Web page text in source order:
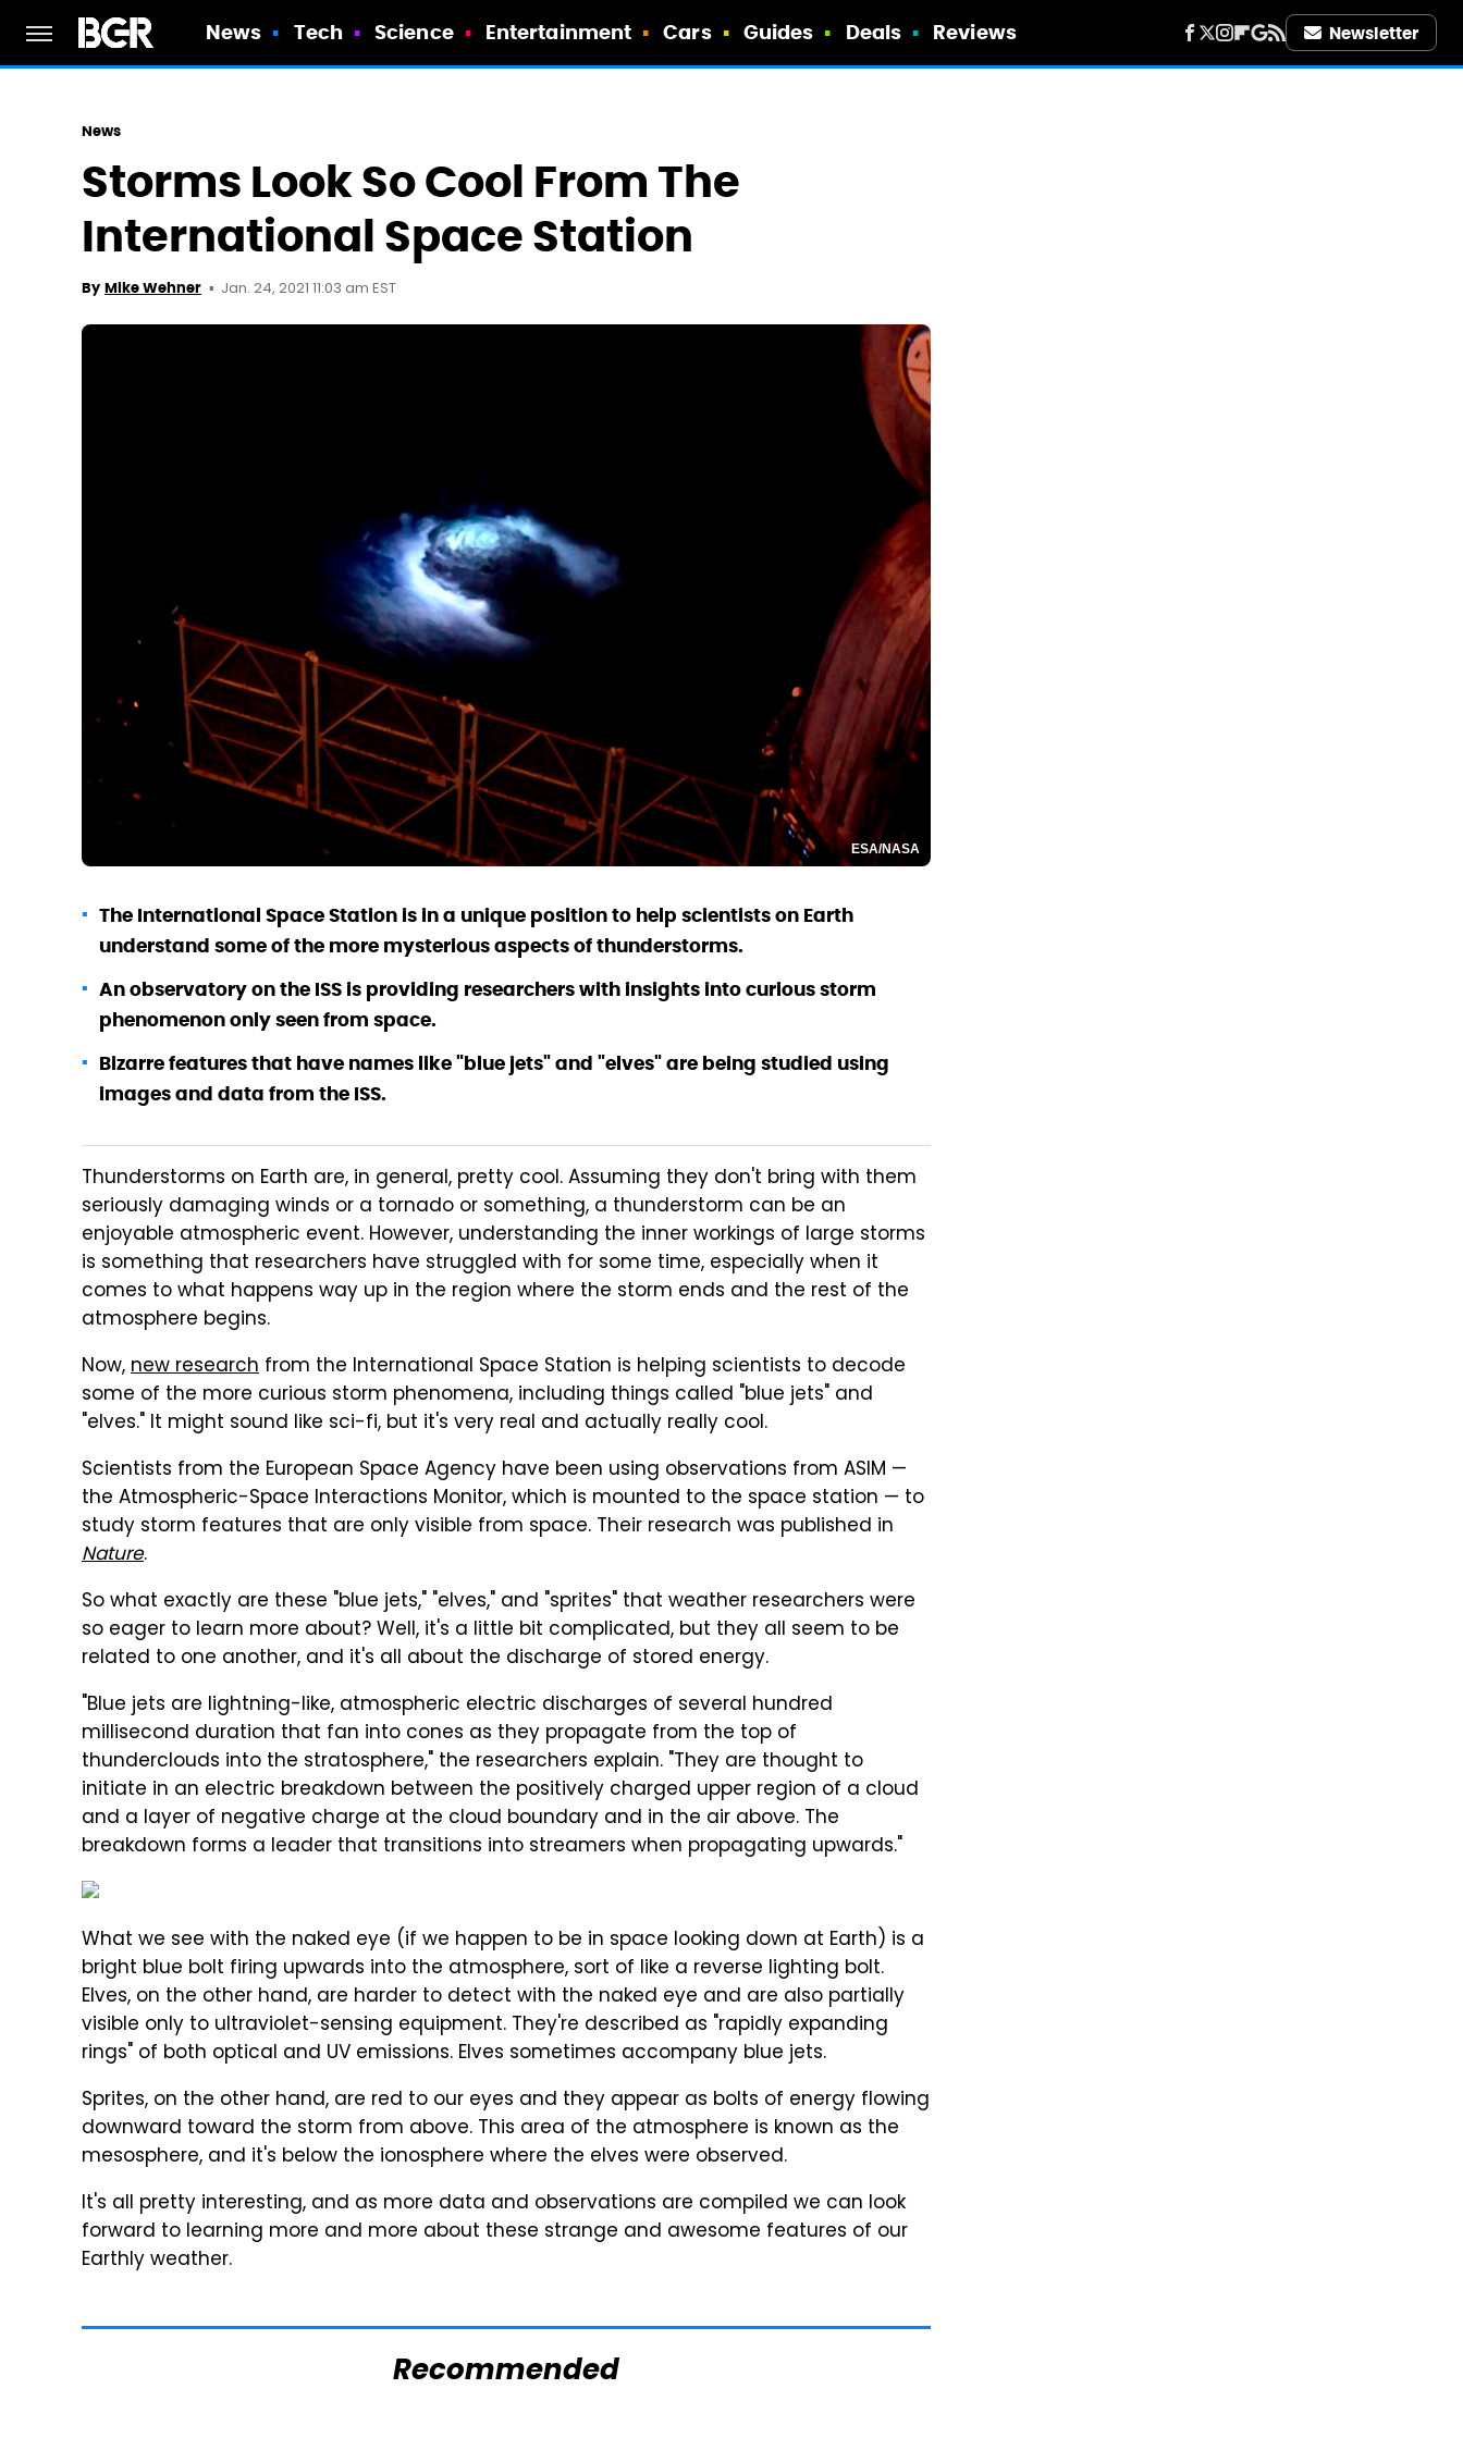
News Tech Science Entertainment Cars Guides Deals Reviews Newsletter
News
Storms Look So Cool From The
International Space Station
By Mike Wehner Jan. 24, 2021 11:03 am EST
ESA/NASA
The International Space Station is in a unique position to help scientists on Earth
understand some of the more mysterious aspects of thunderstorms.
An observatory on the ISS is providing researchers with insights into curious storm
phenomenon only seen from space.
Bizarre features that have names like "blue jets" and "elves" are being studied using
images and data from the ISS.
Thunderstorms on Earth are, in general, pretty cool. Assuming they don't bring with them
seriously damaging winds or a tornado or something, a thunderstorm can be an
enjoyable atmospheric event. However, understanding the inner workings of large storms
is something that researchers have struggled with for some time, especially when it
comes to what happens way up in the region where the storm ends and the rest of the
atmosphere begins.
Now,new research from the International Space Station is helping scientists to decode
some of the more curious storm phenomena, including things called "blue jets" and
"elves." It might sound like sci-fi, but it's very real and actually really cool.
Scientists from the European Space Agency have been using observations from ASIM —
the Atmospheric-Space Interactions Monitor, which is mounted to the space station — to
study storm features that are only visible from space. Their research was published in
Nature.
So what exactly are these "blue jets," "elves," and "sprites" that weather researchers were
so eager to learn more about? Well, it's a little bit complicated, but they all seem to be
related to one another, and it's all about the discharge of stored energy.
"Blue jets are lightning-like, atmospheric electric discharges of several hundred
millisecond duration that fan into cones as they propagate from the top of
thunderclouds into the stratosphere," the researchers explain. "They are thought to
initiate in an electric breakdown between the positively charged upper region of a cloud
and a layer of negative charge at the cloud boundary and in the air above. The
breakdown forms a leader that transitions into streamers when propagating upwards."
What we see with the naked eye (if we happen to be in space looking down at Earth) is a
bright blue bolt firing upwards into the atmosphere, sort of like a reverse lighting bolt.
Elves, on the other hand, are harder to detect with the naked eye and are also partially
visible only to ultraviolet-sensing equipment. They're described as "rapidly expanding
rings" of both optical and UV emissions. Elves sometimes accompany blue jets.
Sprites, on the other hand, are red to our eyes and they appear as bolts of energy flowing
downward toward the storm from above. This area of the atmosphere is known as the
mesosphere, and it's below the ionosphere where the elves were observed.
It's all pretty interesting, and as more data and observations are compiled we can look
forward to learning more and more about these strange and awesome features of our
Earthly weather.
Recommended